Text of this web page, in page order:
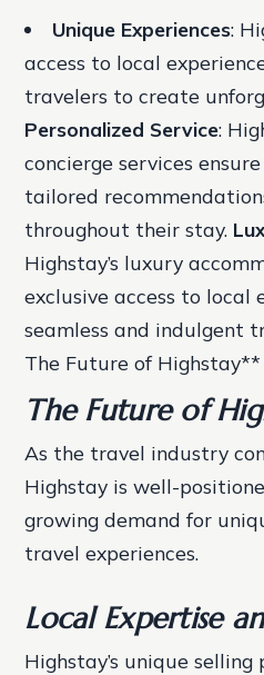
Unique Experiences:
access to local
travelers to create
Personalized Service:
concierge services
tailored
throughout their stay.
Highstay’s luxury
exclusive access to local
seamless and indulgent
The Future of Highstay**
The Future of
As the travel industry
Highstay is well-
growing demand for
travel experiences.
Local Expertise
Highstay’s unique